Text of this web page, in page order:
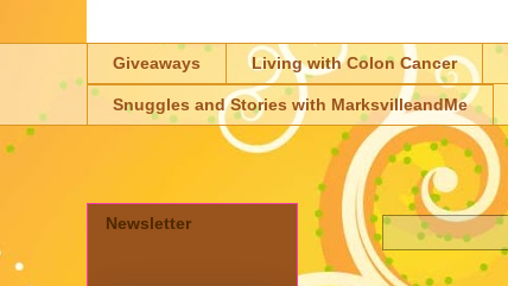
Giveaways Living with Colon Cancer
Snuggles and Stories with MarksvilleandMe
Newsletter